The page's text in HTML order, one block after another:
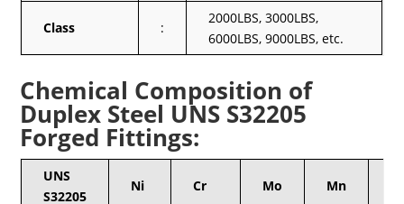
Class :
2000LBS, 3000LBS,
6000LBS, 9000LBS, etc.
Chemical Composition of
Duplex Steel UNS S32205
Forged Fittings:
UNS
S32205
Ni Cr Mo Mn